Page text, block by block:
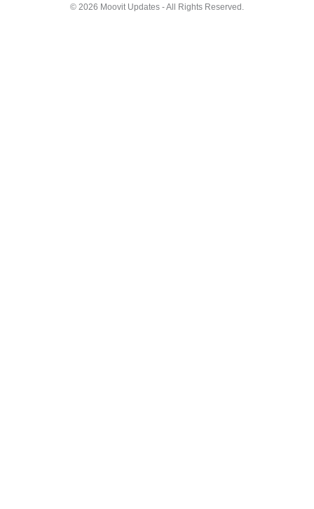
© 2026 Moovit Updates - All Rights Reserved.